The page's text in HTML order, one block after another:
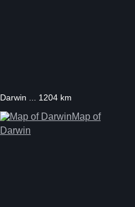
Darwin ... 1204 km
Map of
Darwin